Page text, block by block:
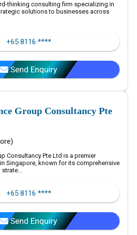
thinking consulting firm specializing in
solutions to businesses across
+65 8116 ****
Send Enquiry
Group Consultancy Pte
Consultancy Pte Ltd is a premier
Singapore, known for its comprehensive
+65 8116 ****
Send Enquiry